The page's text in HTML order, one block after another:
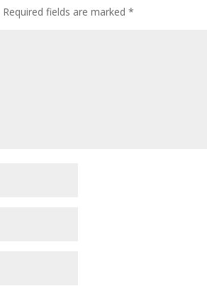
Required fields are marked*